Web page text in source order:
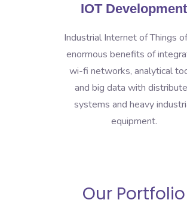
IOT Development
Industrial Internet of Things
enormous benefits of
wi-fi networks, analytical
and big data with
systems and heavy
equipment.
Our Portfolio